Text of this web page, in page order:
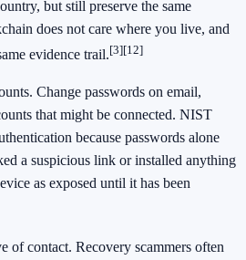
but still preserve the same
does not care where you live, and
evidence trail.[3][12]
Change passwords on email,
that might be connected. NIST
because passwords alone
a suspicious link or installed anything
as exposed until it has been
of contact. Recovery scammers often